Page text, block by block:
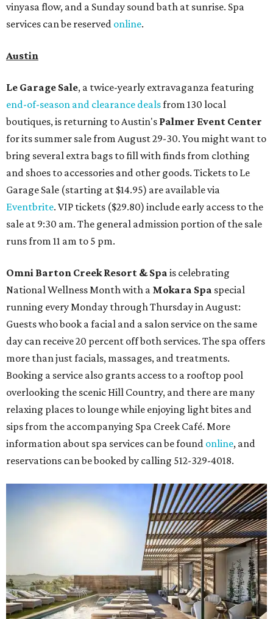
vinyasa flow, and a Sunday sound bath at sunrise. Spa
services can be reserved online.
Austin
Le Garage Sale, a twice-yearly extravaganza featuring
end-of-season and clearance dealsfrom 130 local
boutiques, is returning to Austin's Palmer Event Center
for its summer sale from August 29-30. You might want to
bring several extra bags to fill with finds from clothing
and shoes to accessories and other goods. Tickets to Le
Garage Sale (starting at $14.95) are available via
Eventbrite. VIP tickets ($29.80) include early access to the
sale at 9:30 am. The general admission portion of the sale
runs from 11 am to 5 pm.
Omni Barton Creek Resort & Spa is celebrating
National Wellness Month with a Mokara Spa special
running every Monday through Thursday in August:
Guests who book a facial and a salon service on the same
day can receive 20 percent off both services. The spa offers
more than just facials, massages, and treatments.
Booking a service also grants access to a rooftop pool
overlooking the scenic Hill Country, and there are many
relaxing places to lounge while enjoying light bites and
sips from the accompanying Spa Creek Café. More
information about spa services can be found online, and
reservations can be booked by calling 512-329-4018.